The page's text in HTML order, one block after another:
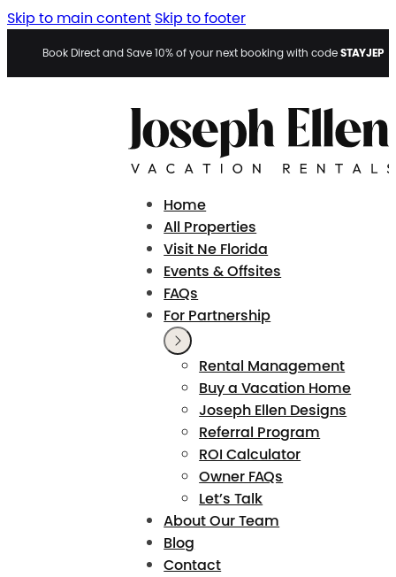
Skip to main content Skip to footer
Book Direct and Save 10% of your next booking with codeSTAYJEP
Home
All Properties
Visit Ne Florida
Events & Offsites
FAQs
For Partnership
Rental Management
Buy a Vacation Home
Joseph Ellen Designs
Referral Program
ROI Calculator
Owner FAQs
Let’s Talk
About Our Team
Blog
Contact